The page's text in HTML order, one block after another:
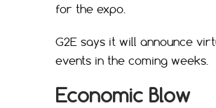
for the expo.
G2E says it will announce
events in the coming weeks.
Economic Blow